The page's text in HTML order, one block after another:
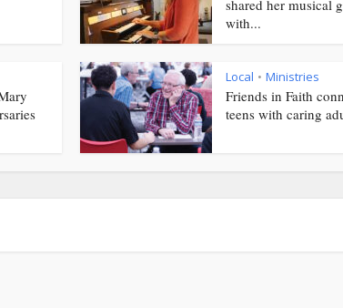
shared her musical
with...
Local • Ministries
Friends in Faith
teens with caring